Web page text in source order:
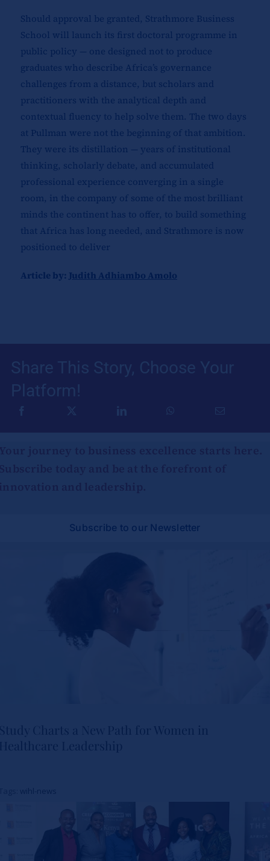
Should approval be granted, Strathmore Business
School will launch its first doctoral programme in
public policy — one designed not to produce
graduates who describe Africa’s governance
challenges from a distance, but scholars and
practitioners with the analytical depth and
contextual fluency to help solve them. The two days
at Pullman were not the beginning of that ambition.
They were its distillation — years of institutional
thinking, scholarly debate, and accumulated
professional experience converging in a single
room, in the company of some of the most brilliant
minds the continent has to offer, to build something
that Africa has long needed, and Strathmore is now
positioned to deliver
Article by: Judith Adhiambo Amolo
Share This Story, Choose Your
Platform!
Subscribe to our Newsletter
Leadership